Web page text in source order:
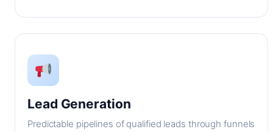
Lead Generation
Predictable pipelines of qualified leads through funnels